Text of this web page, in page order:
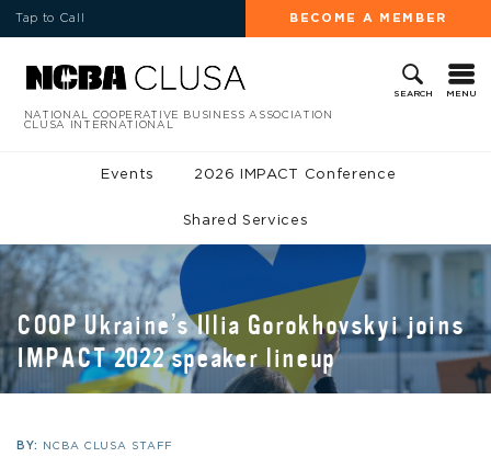
Tap to Call BECOME A MEMBER
SEARCH MENU
NATIONAL COOPERATIVE BUSINESS ASSOCIATION
CLUSA INTERNATIONAL
Events 2026 IMPACT Conference
Shared Services
COOP Ukraine’s Illia Gorokhovskyi joins
IMPACT 2022 speaker lineup
BY: NCBA CLUSA STAFF